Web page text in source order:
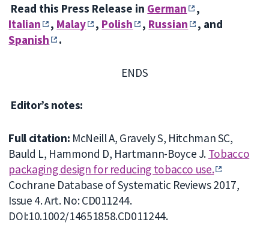
Read this Press Release in German
,
Italian
, Malay , Polish , Russian
, and
Spanish
.
ENDS
Editor’s notes:
Full citation: McNeill A, Gravely S, Hitchman SC,
Bauld L, Hammond D, Hartmann-Boyce J. Tobacco
packaging design for reducing tobacco use.
Cochrane Database of Systematic Reviews 2017,
Issue 4. Art. No: CD011244.
DOI:10.1002/14651858.CD011244.